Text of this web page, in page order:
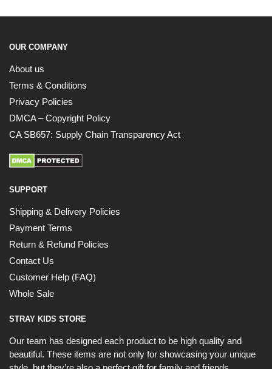
OUR COMPANY
About us
Terms & Conditions
Privacy Policies
DMCA – Copyright Policy
CA SB657: Supply Chain Transparency Act
SUPPORT
Shipping & Delivery Policies
Payment Terms
Return & Refund Policies
Contact Us
Customer Help (FAQ)
Whole Sale
STRAY KIDS STORE
Our team has designed each product to be high quality and
beautiful. These items are not only for showcasing your unique